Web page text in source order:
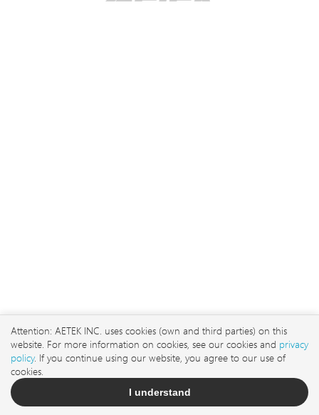
sales@aetektec.com
+886282452822#5889
Attention: AETEK INC. uses cookies (own and third parties) on this
website. For more information on cookies, see our cookies and privacy
policy. If you continue using our website, you agree to our use of
cookies.
I understand